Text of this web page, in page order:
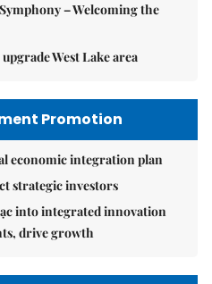
– Welcoming the
West Lake area
Promotion
economic integration plan
strategic investors
into integrated innovation
drive growth